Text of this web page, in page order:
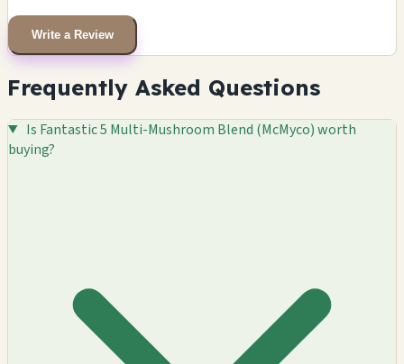
Write a Review
Frequently Asked Questions
Is Fantastic 5 Multi-Mushroom Blend (McMyco) worth
buying?